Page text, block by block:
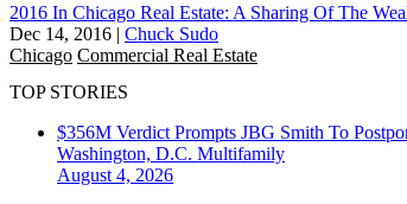
2016 In Chicago Real Estate: A Sharing Of The
Dec 14, 2016 | Chuck Sudo
Chicago Commercial Real Estate
TOP STORIES
$356M Verdict Prompts JBG Smith To
Washington, D.C. Multifamily
August 4, 2026